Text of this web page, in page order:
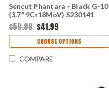
Sencut Phantara - Black G-10
(3.7" 9Cr18MoV) S230141
$50.99 $41.99
CHOOSE OPTIONS
COMPARE